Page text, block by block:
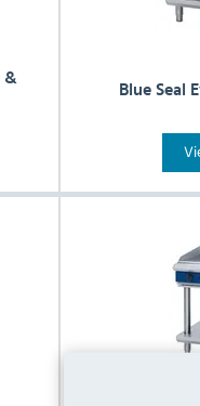
&
Blue Seal